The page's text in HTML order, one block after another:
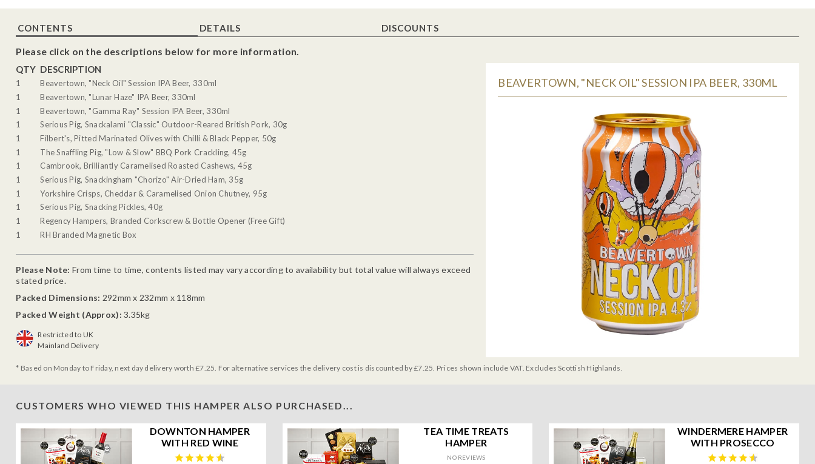
CONTENTS DETAILS DISCOUNTS
Please click on the descriptions below for more information.
QTY DESCRIPTION
1
Beavertown, "Neck Oil" Session IPA Beer, 330ml
1
Beavertown, "Lunar Haze" IPA Beer, 330ml
1
Beavertown, "Gamma Ray" Session IPA Beer, 330ml
1
Serious Pig, Snackalami "Classic" Outdoor-Reared British Pork, 30g
1
Filbert's, Pitted Marinated Olives with Chilli & Black Pepper, 50g
1
The Snaffling Pig, "Low & Slow" BBQ Pork Crackling, 45g
1
Cambrook, Brilliantly Caramelised Roasted Cashews, 45g
1
Serious Pig, Snackingham "Chorizo" Air-Dried Ham, 35g
1
Yorkshire Crisps, Cheddar & Caramelised Onion Chutney, 95g
1
Serious Pig, Snacking Pickles, 40g
1
Regency Hampers, Branded Corkscrew & Bottle Opener (Free Gift)
1
RH Branded Magnetic Box
Please Note: From time to time, contents listed may vary according to availability but total value will always exceed
stated price.
Packed Dimensions: 292mm x 232mm x 118mm
Packed Weight (Approx): 3.35kg
Restricted to UK
Mainland Delivery
BEAVERTOWN, "NECK OIL" SESSION IPA BEER, 330ML
* Based on Monday to Friday, next day delivery worth £7.25. For alternative services the delivery cost is discounted by £7.25. Prices shown include VAT. Excludes Scottish Highlands.
CUSTOMERS WHO VIEWED THIS HAMPER ALSO PURCHASED...
DOWNTON HAMPER
WITH RED WINE
TEA TIME TREATS
HAMPER
NO REVIEWS
WINDERMERE HAMPER
WITH PROSECCO